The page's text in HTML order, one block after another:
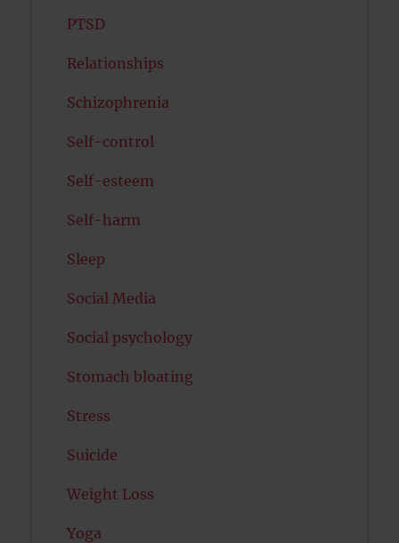
PTSD
Relationships
Schizophrenia
Self-control
Self-esteem
Self-harm
Sleep
Social Media
Social psychology
Stomach bloating
Stress
Suicide
Weight Loss
Yoga